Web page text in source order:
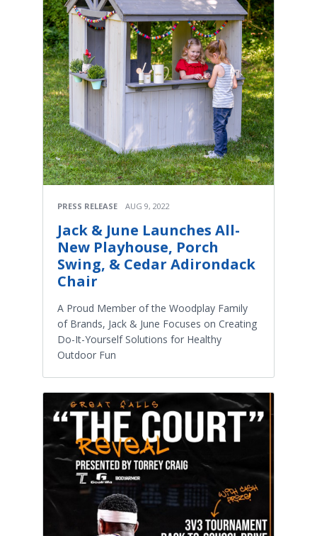
PRESS RELEASE AUG 9, 2022
Jack & June Launches All-
New Playhouse, Porch
Swing, & Cedar Adirondack
Chair
A Proud Member of the Woodplay Family
of Brands, Jack & June Focuses on Creating
Do-It-Yourself Solutions for Healthy
Outdoor Fun